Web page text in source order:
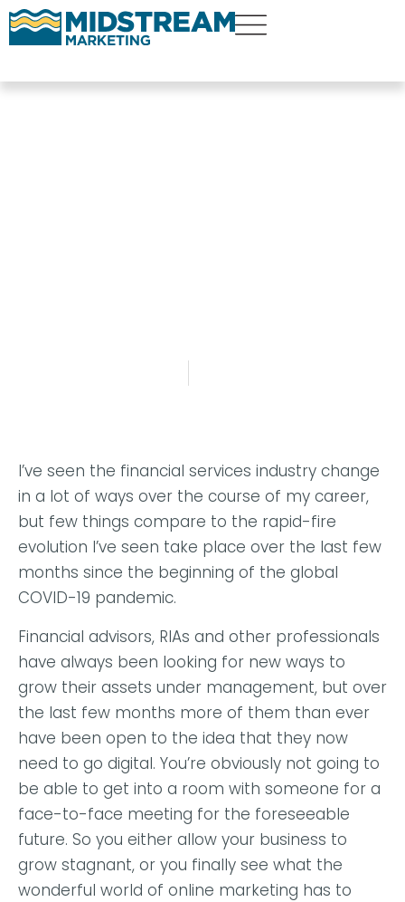
I’ve seen the financial services industry change
in a lot of ways over the course of my career,
but few things compare to the rapid-fire
evolution I’ve seen take place over the last few
months since the beginning of the global
COVID-19 pandemic.
Financial advisors, RIAs and other professionals
have always been looking for new ways to
grow their assets under management, but over
the last few months more of them than ever
have been open to the idea that they now
need to go digital. You’re obviously not going to
be able to get into a room with someone for a
face-to-face meeting for the foreseeable
future. So you either allow your business to
grow stagnant, or you finally see what the
wonderful world of online marketing has to